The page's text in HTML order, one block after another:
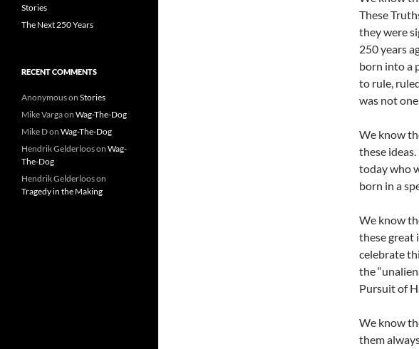
These
they were
250 years
born into a
to rule,
was not
We know
these
today who
born in a
We know
these great
celebrate
the
Pursuit of
We know
them
Stories
The Next 250 Years
RECENT COMMENTS
Anonymouson Stories
Mike Vargaon Wag-The-Dog
Mike Don Wag-The-Dog
Hendrik Gelderlooson Wag-
The-Dog
Hendrik Gelderlooson
Tragedy in the Making